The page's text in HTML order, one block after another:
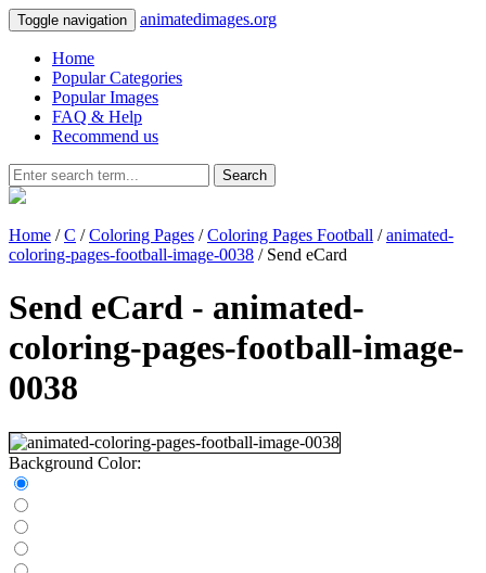
Toggle navigation animatedimages.org
Home
Popular Categories
Popular Images
FAQ & Help
Recommend us
Search
Home /C /Coloring Pages /Coloring Pages Football /animated-
coloring-pages-football-image-0038 / Send eCard
Send eCard - animated-
coloring-pages-football-image-
0038
Background Color: